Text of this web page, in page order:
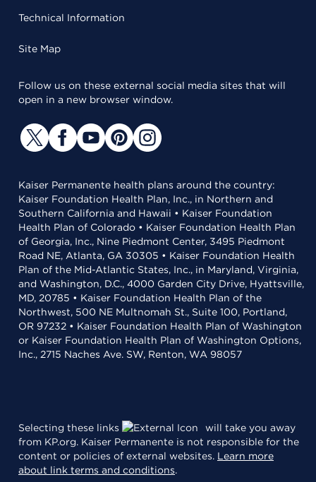
Technical Information
Site Map
Follow us on these external social media sites that will
open in a new browser window.
Kaiser Permanente health plans around the country:
Kaiser Foundation Health Plan, Inc., in Northern and
Southern California and Hawaii • Kaiser Foundation
Health Plan of Colorado • Kaiser Foundation Health Plan
of Georgia, Inc., Nine Piedmont Center, 3495 Piedmont
Road NE, Atlanta, GA 30305 • Kaiser Foundation Health
Plan of the Mid-Atlantic States, Inc., in Maryland, Virginia,
and Washington, D.C., 4000 Garden City Drive, Hyattsville,
MD, 20785 • Kaiser Foundation Health Plan of the
Northwest, 500 NE Multnomah St., Suite 100, Portland,
OR 97232 • Kaiser Foundation Health Plan of Washington
or Kaiser Foundation Health Plan of Washington Options,
Inc., 2715 Naches Ave. SW, Renton, WA 98057
Selecting these links
will take you away
from KP.org. Kaiser Permanente is not responsible for the
content or policies of external websites. Learn more
about link terms and conditions.